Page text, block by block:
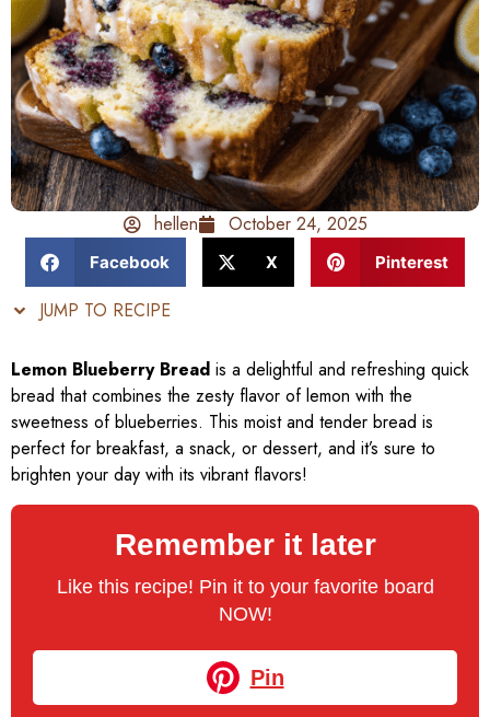
hellen October 24, 2025
Facebook X Pinterest
JUMP TO RECIPE
Lemon Blueberry Bread is a delightful and refreshing quick
bread that combines the zesty flavor of lemon with the
sweetness of blueberries. This moist and tender bread is
perfect for breakfast, a snack, or dessert, and it’s sure to
brighten your day with its vibrant flavors!
Remember it later
Like this recipe! Pin it to your favorite board
NOW!
Pin